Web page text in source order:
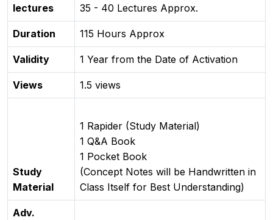
lectures
35 - 40 Lectures Approx.
Duration 115 Hours Approx
Validity 1 Year from the Date of Activation
Views 1.5 views
Study
Material
1 Rapider (Study Material)
1 Q&A Book
1 Pocket Book
(Concept Notes will be Handwritten in
Class Itself for Best Understanding)
Adv.